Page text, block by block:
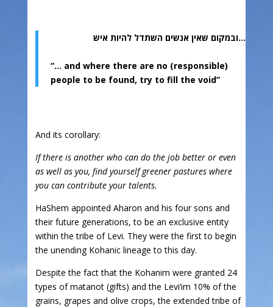
…ובמקום שאין אנשים השתדל להיות איש
“… and where there are no (responsible)
people to be found, try to fill the void”
And its corollary:
If there is another who can do the job better or even
as well as you, find yourself greener pastures where
you can contribute your talents.
HaShem appointed Aharon and his four sons and
their future generations, to be an exclusive entity
within the tribe of Levi. They were the first to begin
the unending Kohanic lineage to this day.
Despite the fact that the Kohanim were granted 24
types of matanot (gifts) and the Levi’im 10% of the
grains, grapes and olive crops, the extended tribe of